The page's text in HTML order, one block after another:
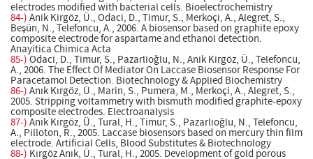
electrodes modified with bacterial cells. Bioelectrochemistry
84-) Anik Kirgöz, Ü., Odaci, D., Timur, S., Merkoçi, A., Alegret, S.,
Beşün, N., Telefoncu, A., 2006. A biosensor based on graphite epoxy
composite electrode for aspartame and ethanol detection.
Anayitica Chimica Acta
85-) Odaci, D., Timur, S., Pazarlioğlu, N., Anik Kirgöz, Ü., Telefoncu,
A., 2006. The Effect Of Mediator On Laccase Biosensor Response For
Paracetamol Detection. Biotechnology & Applied Biochemistry
86-) Anık Kırgöz, Ü., Marin, S., Pumera, M., Merkoçi, A., Alegret, S.,
2005. Stripping voltammetry with bismuth modified graphite-epoxy
composite electrodes. Electroanalysis
87-) Anık Kırgöz, Ü., Tural, H., Timur, S., Pazarlıoğlu, N., Telefoncu,
A., Pilloton, R., 2005. Laccase biosensors based on mercury thin film
electrode. Artificial Cells, Blood Substitutes & Biotechnology
88-) Kırgöz Anık, Ü., Tural, H., 2005. Development of gold porous